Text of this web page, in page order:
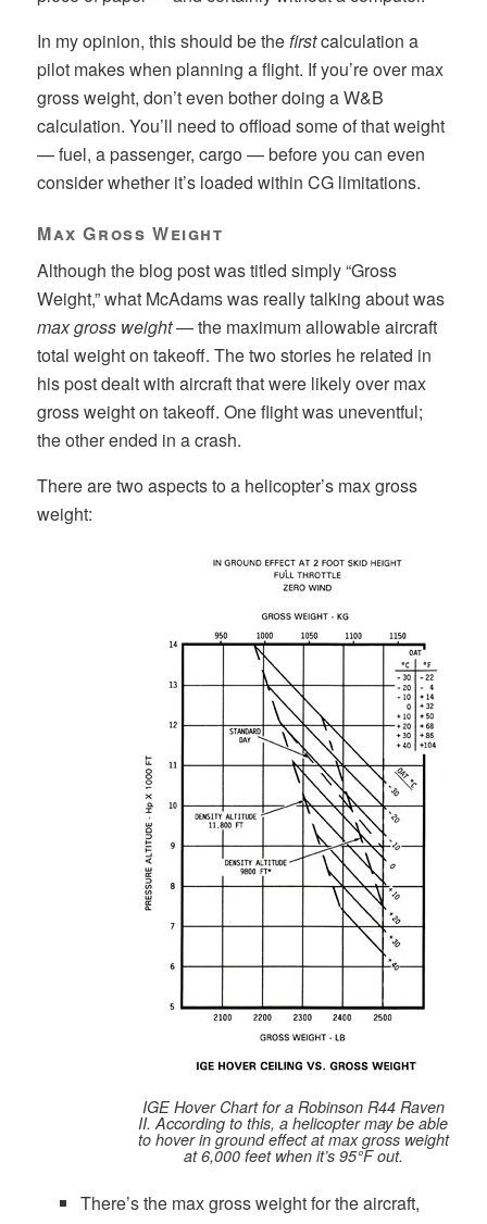
In my opinion, this should be thefirstcalculation a
pilot makes when planning a flight. If you’re over max
gross weight, don’t even bother doing a W&B
calculation. You’ll need to offload some of that weight
— fuel, a passenger, cargo — before you can even
consider whether it’s loaded within CG limitations.
Max Gross Weight
Although the blog post was titled simply “Gross
Weight,” what McAdams was really talking about was
max gross weight— the maximum allowable aircraft
total weight on takeoff. The two stories he related in
his post dealt with aircraft that were likely over max
gross weight on takeoff. One flight was uneventful;
the other ended in a crash.
There are two aspects to a helicopter’s max gross
weight:
IGE Hover Chart for a Robinson R44 Raven
II. According to this, a helicopter may be able
to hover in ground effect at max gross weight
at 6,000 feet when it’s 95°F out.
There’s the max gross weight for the aircraft,